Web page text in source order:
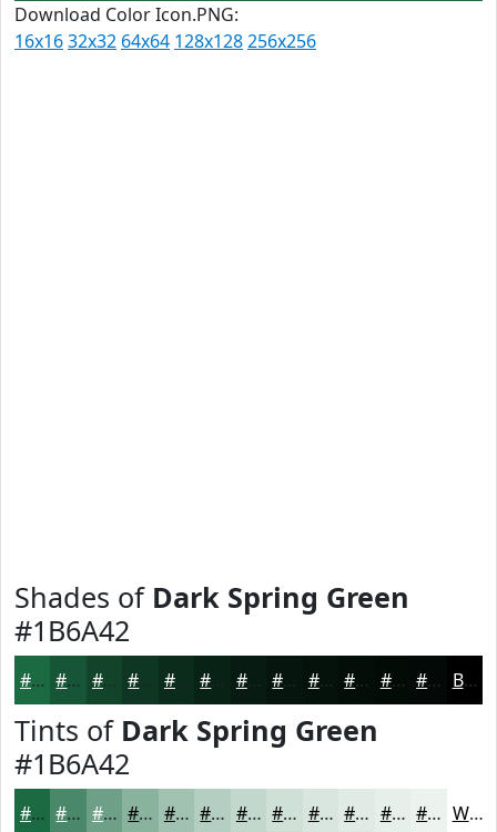
Download Color Icon.PNG:
16x1632x32 64x64 128x128256x256
Shades of Dark Spring Green
#1B6A42
#1B6A42 #165535 #12442A #0B2B1B #092216 #071B12 #06160E #05120B #040E09 #030B07 #020906 Black
Tints of Dark Spring Green
#1B6A42
#1B6A42 #498868 #6DA086 #8AB39E #A1C2B1 #B4CEC1 #C3D8CD #CFE0D7 #D9E6DF #E1EBE5 #E7EFEA #ECF2EE White